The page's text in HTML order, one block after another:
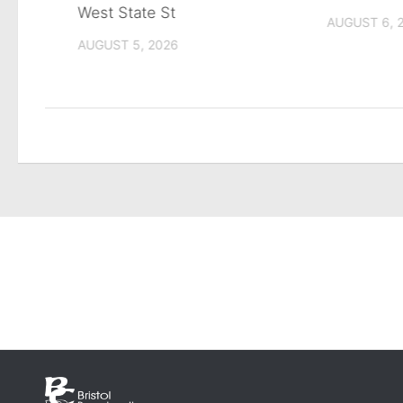
AUGUST 6,
West State St
AUGUST 5, 2026